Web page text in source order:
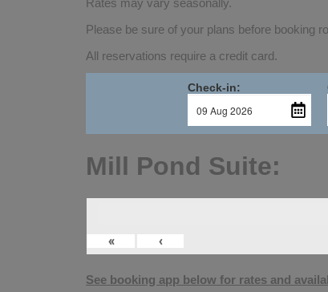
Rates may vary seasonally.
Please be sure of your plans before booking
All reservations require a credit card.
Check-in:
Mill Pond Suite:
« ‹
See booking app below for rates and